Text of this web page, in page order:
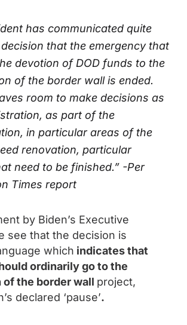
has communicated quite
that the emergency that
devotion of DOD funds to the
of the border wall is ended.
room to make decisions as
as part of the
in particular areas of the
renovation, particular
need to be finished.” -Per
Times report
by Biden’s Executive
see that the decision is
which indicates that
ordinarily go to the
the border wall project,
declared ‘pause’.